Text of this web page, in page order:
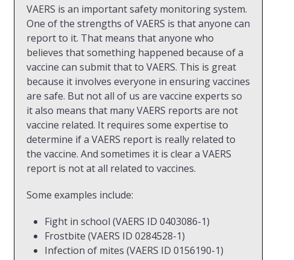
VAERS is an important safety monitoring system.
One of the strengths of VAERS is that anyone can
report to it. That means that anyone who
believes that something happened because of a
vaccine can submit that to VAERS. This is great
because it involves everyone in ensuring vaccines
are safe. But not all of us are vaccine experts so
it also means that many VAERS reports are not
vaccine related. It requires some expertise to
determine if a VAERS report is really related to
the vaccine. And sometimes it is clear a VAERS
report is not at all related to vaccines.
Some examples include:
Fight in school (VAERS ID 0403086-1)
Frostbite (VAERS ID 0284528-1)
Infection of mites (VAERS ID 0156190-1)